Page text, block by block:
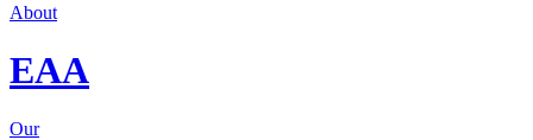
About
EAA
Our